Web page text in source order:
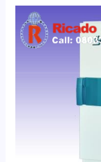
Skip
content